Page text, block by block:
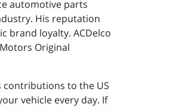
automotive parts
His reputation
brand loyalty. ACDelco
Original
contributions to the US
vehicle every day. If